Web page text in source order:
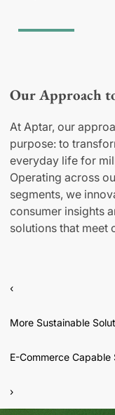
Our Approach
At Aptar, our
purpose: to
everyday life for
Operating across
segments, we
consumer insights
solutions that meet
‹
More Sustainable
E-Commerce Capable
›